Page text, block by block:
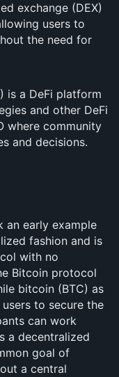
exchange (DEX)
users to
the need for
is a DeFi platform
and other DeFi
where community
and decisions.
an early example
fashion and is
with no
Bitcoin protocol
bitcoin (BTC) as
to secure the
can work
a decentralized
goal of
a central